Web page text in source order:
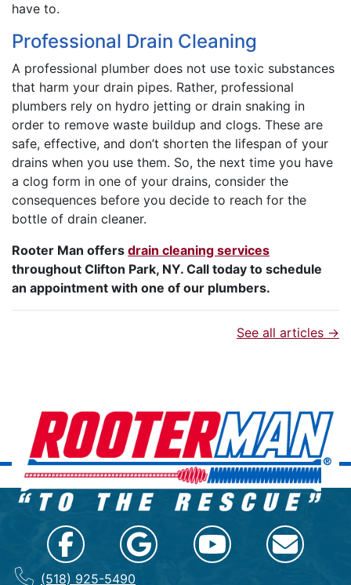
have to.
Professional Drain Cleaning
A professional plumber does not use toxic substances
that harm your drain pipes. Rather, professional
plumbers rely on hydro jetting or drain snaking in
order to remove waste buildup and clogs. These are
safe, effective, and don’t shorten the lifespan of your
drains when you use them. So, the next time you have
a clog form in one of your drains, consider the
consequences before you decide to reach for the
bottle of drain cleaner.
Rooter Man offers drain cleaning services
throughout Clifton Park, NY. Call today to schedule
an appointment with one of our plumbers.
See all articles →
(518) 925-5490